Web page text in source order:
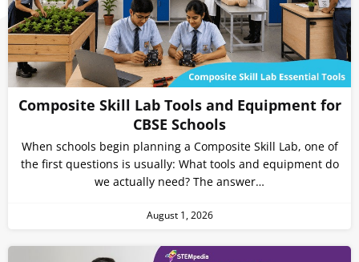
Composite Skill Lab Tools and Equipment for
CBSE Schools
When schools begin planning a Composite Skill Lab, one of
the first questions is usually: What tools and equipment do
we actually need? The answer…
August 1, 2026